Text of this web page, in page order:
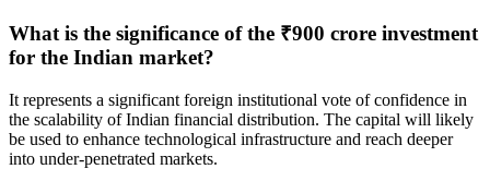
What is the significance of the ₹900 crore investment
for the Indian market?
It represents a significant foreign institutional vote of confidence in
the scalability of Indian financial distribution. The capital will likely
be used to enhance technological infrastructure and reach deeper
into under-penetrated markets.